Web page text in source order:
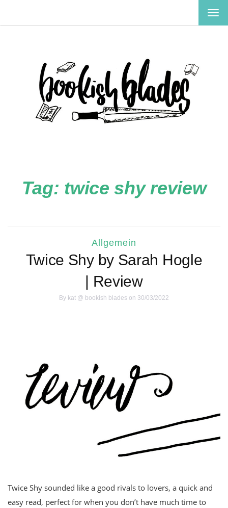
Tag: twice shy review
Allgemein
Twice Shy by Sarah Hogle
| Review
By kat @ bookish blades on 30/03/2022
Twice Shy sounded like a good rivals to lovers, a quick and
easy read, perfect for when you don’t have much time to